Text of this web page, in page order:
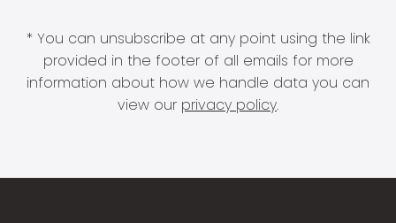
* You can unsubscribe at any point using the link
provided in the footer of all emails for more
information about how we handle data you can
view our privacy policy.